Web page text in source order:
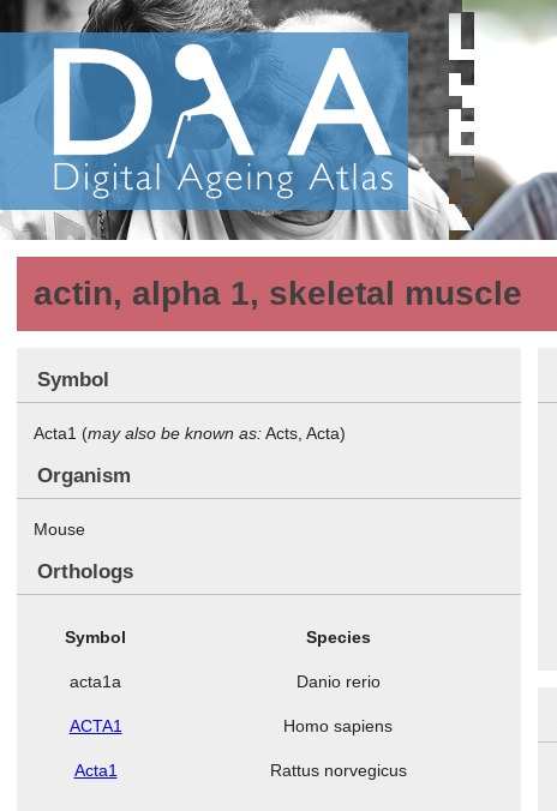
actin, alpha 1, skeletal muscle
Symbol
Acta1 (may also be known as:Acts, Acta)
Organism
Mouse
Orthologs
Symbol Species
acta1a Danio rerio
ACTA1 Homo sapiens
Acta1 Rattus norvegicus